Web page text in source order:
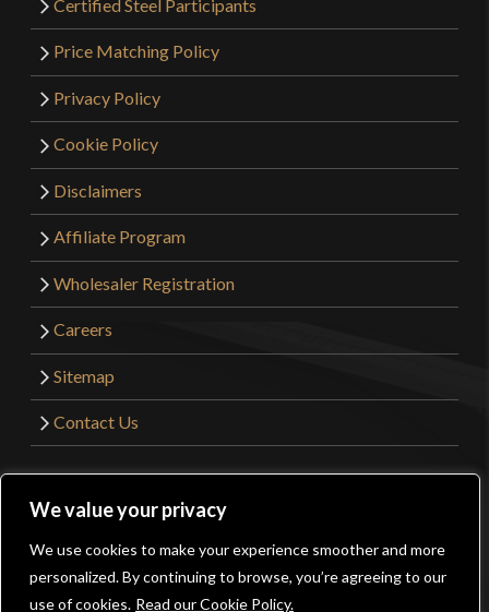
We value your privacy
We use cookies to make your experience smoother and more
personalized. By continuing to browse, you’re agreeing to our
use of cookies. Read our Cookie Policy.
Certified Steel Participants
Price Matching Policy
Privacy Policy
Cookie Policy
Disclaimers
Affiliate Program
Wholesaler Registration
Careers
Sitemap
Contact Us
Get Sharp, Inc.
Facebook
YouTube
Instagram
Pinterest